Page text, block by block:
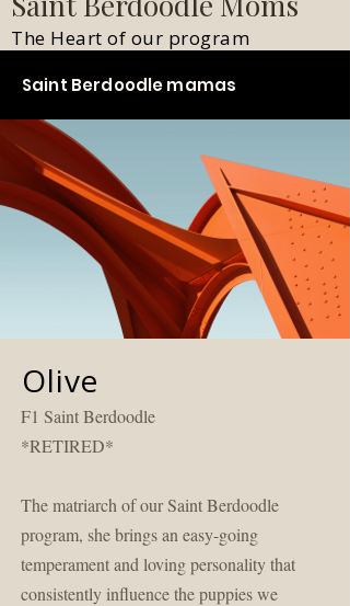
The Heart of our program
Saint Berdoodle mamas
Olive
F1 Saint Berdoodle
*RETIRED*
The matriarch of our Saint Berdoodle
program, she brings an easy-going
temperament and loving personality that
consistently influence the puppies we